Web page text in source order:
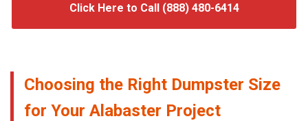
Click Here to Call (888) 480-6414
Choosing the Right Dumpster Size
for Your Alabaster Project